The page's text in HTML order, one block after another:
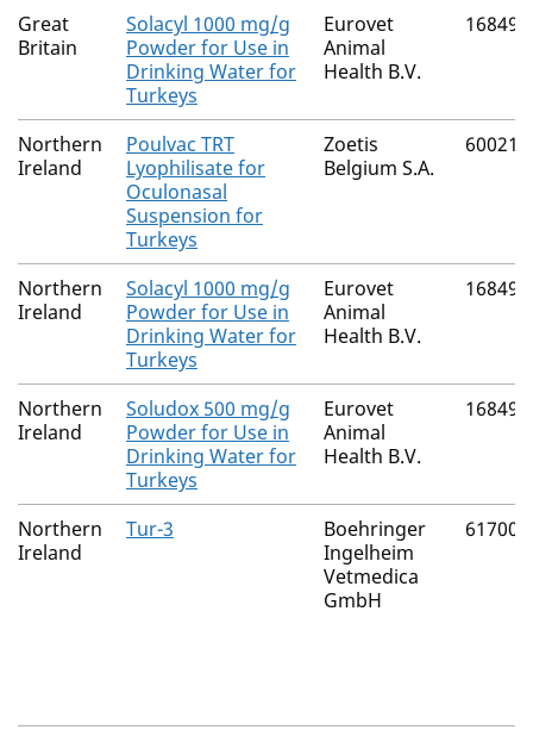
Great
Britain
Solacyl 1000 mg/g
Powder for Use in
Drinking Water for
Turkeys
Eurovet
Animal
Health B.V.
16849/
Northern
Ireland
Poulvac TRT
Lyophilisate for
Oculonasal
Suspension for
Turkeys
Zoetis
Belgium S.A.
60021/
Northern
Ireland
Solacyl 1000 mg/g
Powder for Use in
Drinking Water for
Turkeys
Eurovet
Animal
Health B.V.
16849/
Northern
Ireland
Soludox 500 mg/g
Powder for Use in
Drinking Water for
Turkeys
Eurovet
Animal
Health B.V.
16849/
Northern
Ireland
Tur-3
Boehringer
Ingelheim
Vetmedica
GmbH
61700/